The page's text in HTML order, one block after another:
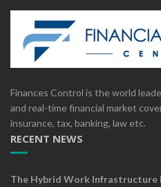
Finances Control is the world
and real-time financial market
insurance, tax, banking, law etc.
RECENT NEWS
The Hybrid Work Infrastructure